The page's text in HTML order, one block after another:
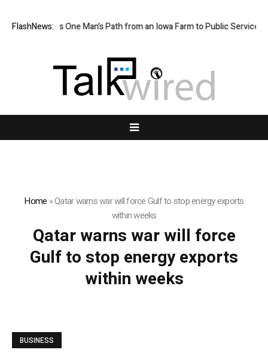
FlashNews:
Boy Traces One Man’s Path from an Iowa Farm to Public Service
Home »Qatar warns war will force Gulf to stop energy exports
within weeks
Qatar warns war will force
Gulf to stop energy exports
within weeks
BUSINESS